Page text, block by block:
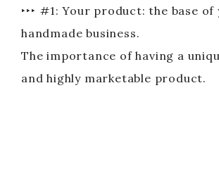
‣‣‣ #1: Your product: the base of
handmade business.
The importance of having a
and highly marketable product.